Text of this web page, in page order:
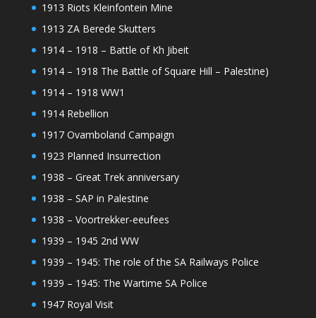
1913 Riots Kleinfontein Mine
1913 ZA Berede Skutters
1914 – 1918 – Battle of Kh Jibeit
1914 – 1918 The Battle of Square Hill – Palestine)
1914 – 1918 WW1
1914 Rebellion
1917 Ovamboland Campaign
1923 Planned Insurrection
1938 – Great Trek anniversary
1938 – SAP in Palestine
1938 – Voortrekker-eeufees
1939 – 1945 2nd WW
1939 – 1945: The role of the SA Railways Police
1939 – 1945: The Wartime SA Police
1947 Royal Visit